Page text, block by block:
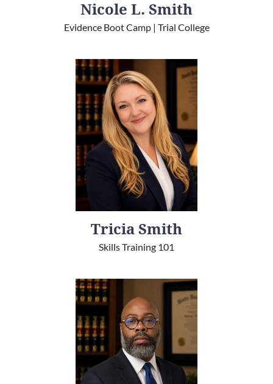
Nicole L. Smith
Evidence Boot Camp | Trial College
Tricia Smith
Skills Training 101